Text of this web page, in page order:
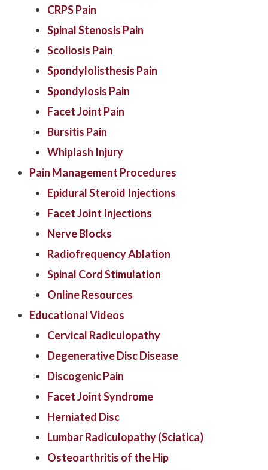
CRPS Pain
Spinal Stenosis Pain
Scoliosis Pain
Spondylolisthesis Pain
Spondylosis Pain
Facet Joint Pain
Bursitis Pain
Whiplash Injury
Pain Management Procedures
Epidural Steroid Injections
Facet Joint Injections
Nerve Blocks
Radiofrequency Ablation
Spinal Cord Stimulation
Online Resources
Educational Videos
Cervical Radiculopathy
Degenerative Disc Disease
Discogenic Pain
Facet Joint Syndrome
Herniated Disc
Lumbar Radiculopathy (Sciatica)
Osteoarthritis of the Hip